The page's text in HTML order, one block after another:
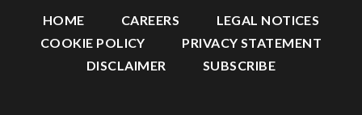
HOME CAREERS
LEGAL NOTICES
COOKIE POLICY
PRIVACY STATEMENT
DISCLAIMER
SUBSCRIBE